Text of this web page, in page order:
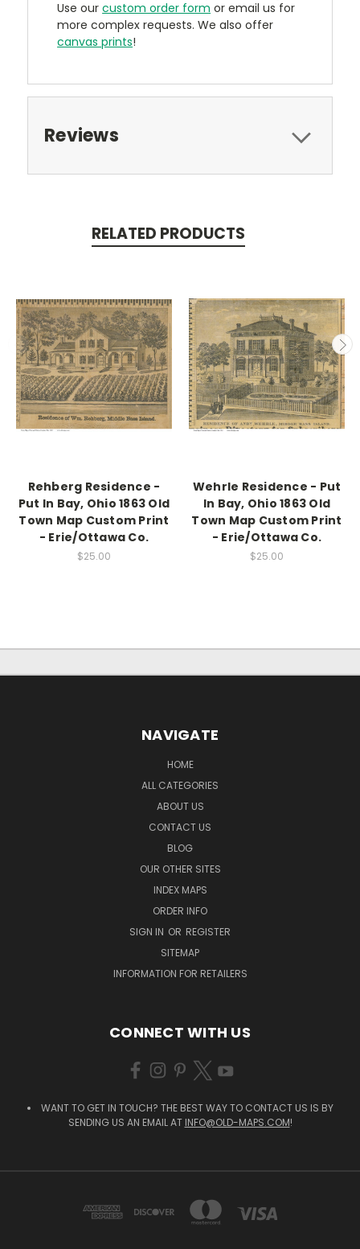
Use ourcustom order form or email us for
more complex requests. We also offer
canvas prints!
Reviews
RELATED PRODUCTS
Rehberg Residence -
Put In Bay, Ohio 1863 Old
Town Map Custom Print
- Erie/Ottawa Co.
$25.00
Wehrle Residence - Put
In Bay, Ohio 1863 Old
Town Map Custom Print
- Erie/Ottawa Co.
$25.00
NAVIGATE
HOME
ALL CATEGORIES
ABOUT US
CONTACT US
BLOG
OUR OTHER SITES
INDEX MAPS
ORDER INFO
SIGN IN OR REGISTER
SITEMAP
INFORMATION FOR RETAILERS
CONNECT WITH US
WANT TO GET IN TOUCH? THE BEST WAY TO CONTACT US IS BY
SENDING US AN EMAIL AT INFO@OLD-MAPS.COM!